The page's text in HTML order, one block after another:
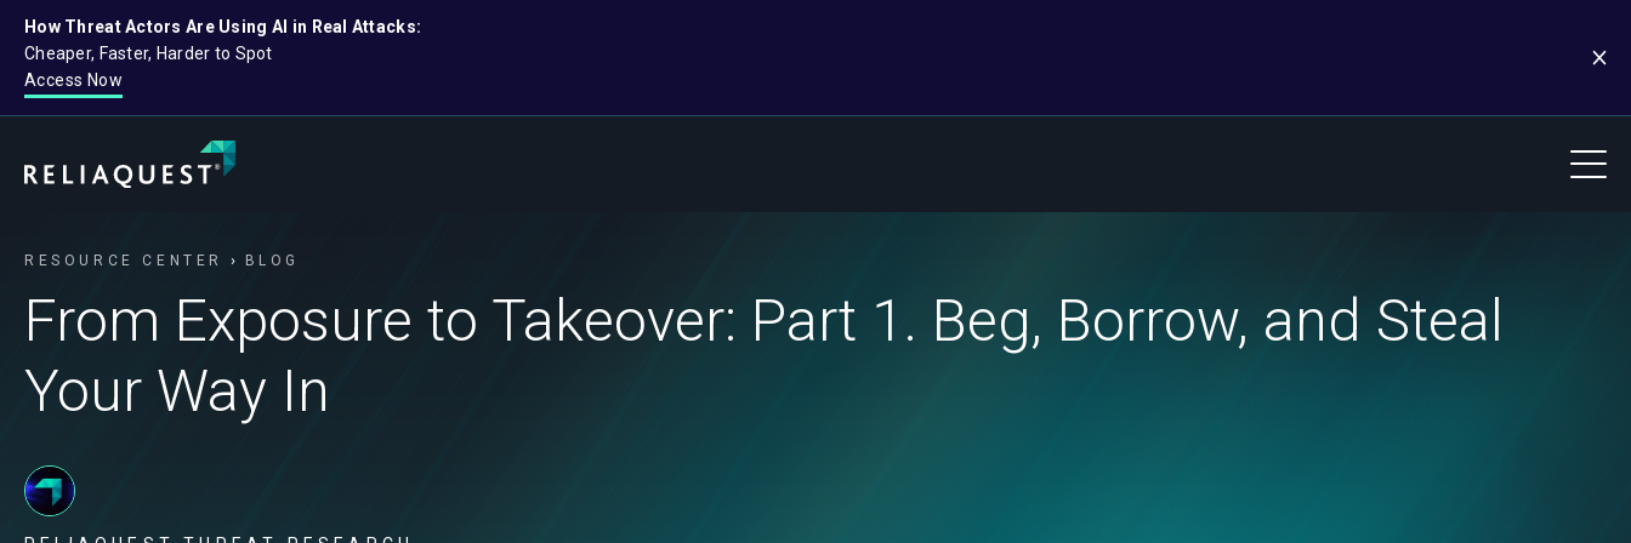
How Threat Actors Are Using AI in Real Attacks:
Cheaper, Faster, Harder to Spot
Access Now
RESOURCE CENTER BLOG
From Exposure to Takeover: Part 1. Beg, Borrow, and Steal
Your Way In